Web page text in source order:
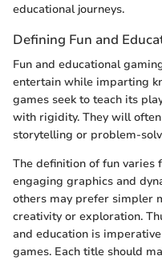
educational journeys.
Defining Fun and
Fun and educational
entertain while imparting
games seek to teach its
with rigidity. They will
storytelling or problem-
The definition of fun varies
engaging graphics and
others may prefer simpler
creativity or exploration.
and education is
games. Each title should